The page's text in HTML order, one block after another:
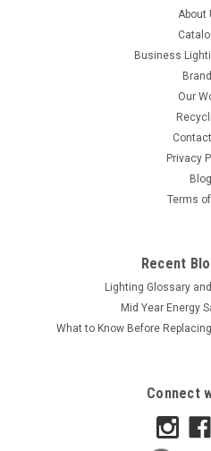
About
Business
Our
Privacy
Blog
Terms
Recent
Lighting Glossary
Mid Year Energy
What to Know Before
Connect